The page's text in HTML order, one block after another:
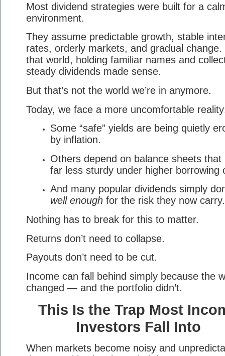
Most dividend strategies were built for a
environment.
They assume predictable growth, stable
rates, orderly markets, and gradual change.
that world, holding familiar names and
steady dividends made sense.
But that’s not the world we’re in anymore.
Today, we face a more uncomfortable
Some “safe” yields are being quietly
by inflation.
Others depend on balance sheets that
far less sturdy under higher borrowing
And many popular dividends simply
well enough for the risk they now carry.
Nothing has to break for this to matter.
Returns don’t need to collapse.
Payouts don’t need to be cut.
Income can fall behind simply because the
changed — and the portfolio didn’t.
This Is the Trap Most
Investors Fall Into
When markets become noisy and